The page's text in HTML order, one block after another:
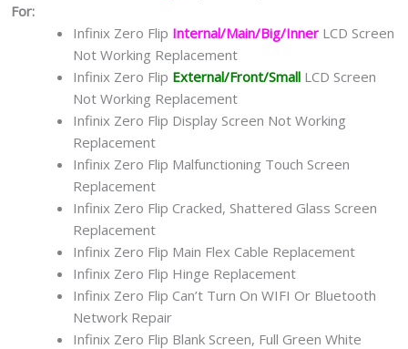
For:
Infinix Zero Flip Internal/Main/Big/Inner LCD Screen
Not Working Replacement
Infinix Zero Flip External/Front/SmallLCD Screen
Not Working Replacement
Infinix Zero Flip Display Screen Not Working
Replacement
Infinix Zero Flip Malfunctioning Touch Screen
Replacement
Infinix Zero Flip Cracked, Shattered Glass Screen
Replacement
Infinix Zero Flip Main Flex Cable Replacement
Infinix Zero Flip Hinge Replacement
Infinix Zero Flip Can’t Turn On WIFI Or Bluetooth
Network Repair
Infinix Zero Flip Blank Screen, Full Green White